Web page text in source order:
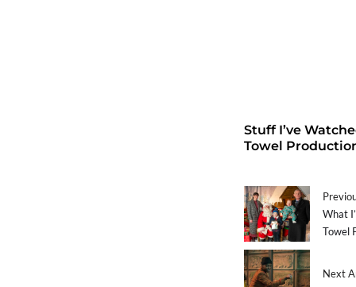
Stuff I’ve
Towel
What
Towel
Next